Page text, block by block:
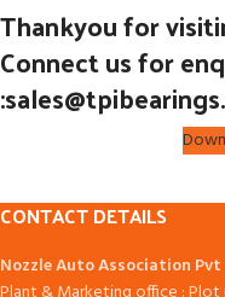
Thankyou for
Connect us for
CONTACT DETAILS
Nozzle Auto Association